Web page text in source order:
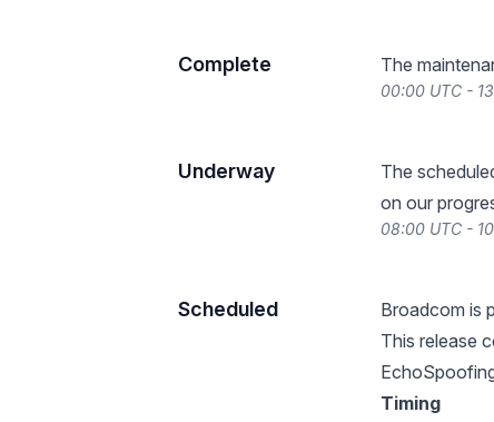
Complete The
00:00 UTC -
Underway
The
on our
08:00 UTC -
Scheduled
Broadcom is
This release
Timing